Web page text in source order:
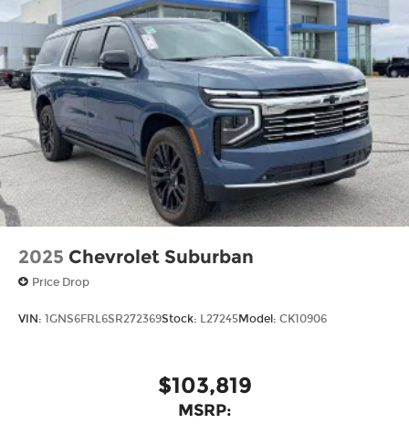
2025 Chevrolet Suburban
Price Drop
VIN: 1GNS6FRL6SR272369Stock: L27245Model: CK10906
$103,819
MSRP: